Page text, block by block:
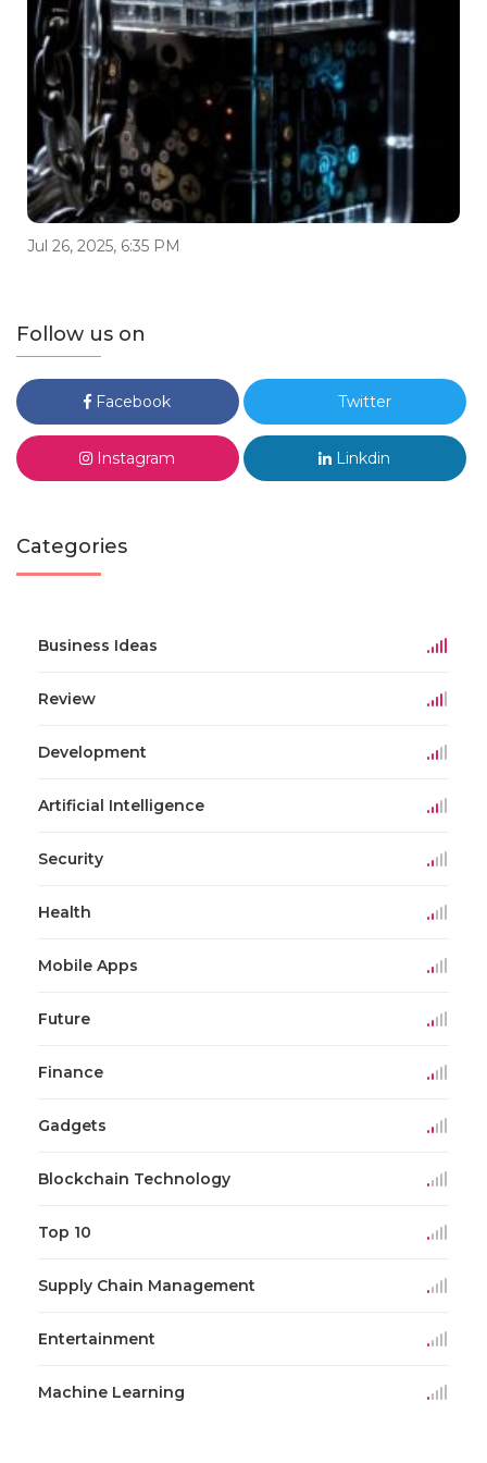
Jul 26, 2025, 6:35 PM
Follow us on
Facebook Twitter
Instagram Linkdin
Categories
Business Ideas
Review
Development
Artificial Intelligence
Security
Health
Mobile Apps
Future
Finance
Gadgets
Blockchain Technology
Top 10
Supply Chain Management
Entertainment
Machine Learning